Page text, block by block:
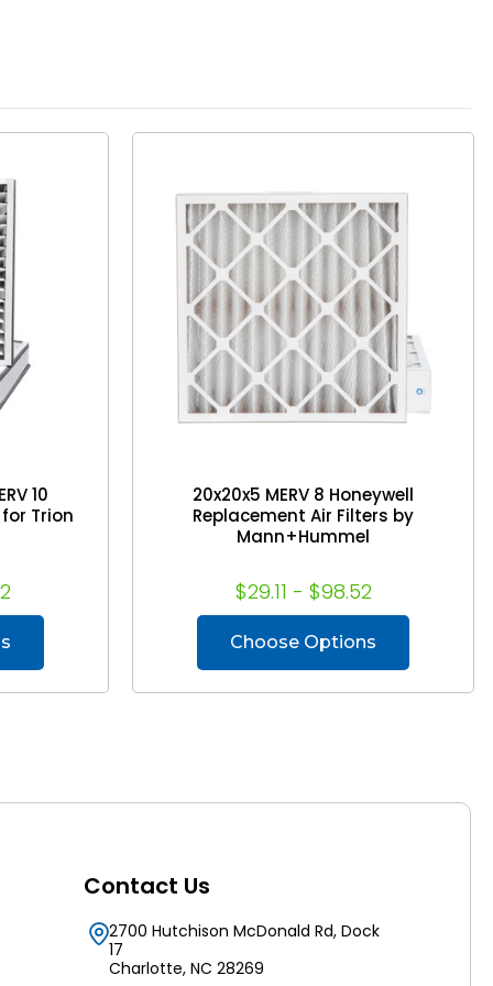
10
Trion
20x20x5 MERV 8 Honeywell
Replacement Air Filters by
Mann+Hummel
$29.11 - $98.52
Choose Options
Contact Us
2700 Hutchison McDonald Rd, Dock
17
Charlotte, NC 28269